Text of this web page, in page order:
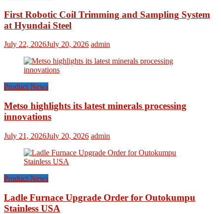
First Robotic Coil Trimming and Sampling System
at Hyundai Steel
July 22, 2026July 20, 2026 admin
Product News
Metso highlights its latest minerals processing
innovations
July 21, 2026July 20, 2026 admin
Product News
Ladle Furnace Upgrade Order for Outokumpu
Stainless USA